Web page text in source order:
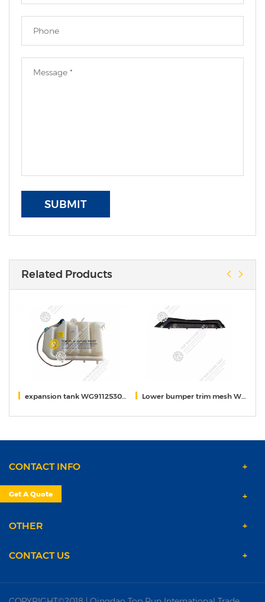
SUBMIT
Related Products
expansion tank WG9112530333/5 Lower bumper trim mesh WG9525930227
CONTACT INFO
PRODUCTS
OTHER
CONTACT US
Get A Quote